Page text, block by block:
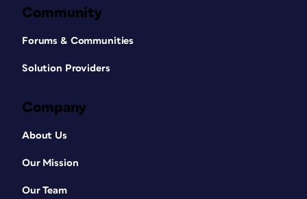
Community
Forums & Communities
Solution Providers
Company
About Us
Our Mission
Our Team